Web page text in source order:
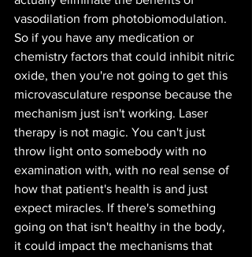
vasodilation from photobiomodulation.
So if you have any medication or
chemistry factors that could inhibit nitric
oxide, then you're not going to get this
microvasculature response because the
mechanism just isn't working. Laser
therapy is not magic. You can't just
throw light onto somebody with no
examination with, with no real sense of
how that patient's health is and just
expect miracles. If there's something
going on that isn't healthy in the body,
it could impact the mechanisms that